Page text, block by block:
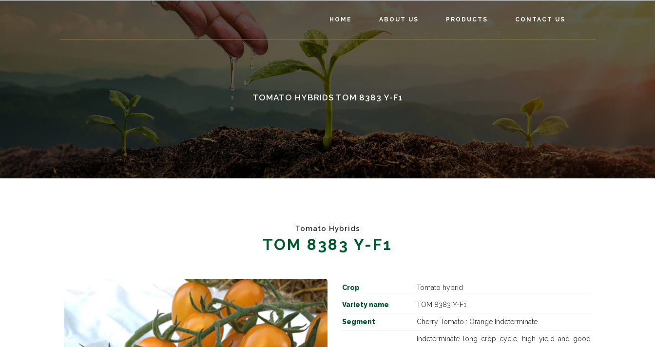
HOME ABOUT US PRODUCTS CONTACT US
TOMATO HYBRIDS TOM 8383 Y-F1
Tomato Hybrids
TOM 8383 Y-F1
Crop Tomato hybrid
Variety name TOM 8383 Y-F1
Segment Cherry Tomato : Orange Indeterminate
Indeterminate long crop cycle, high yield and good